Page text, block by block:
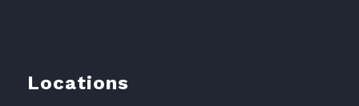
Locations